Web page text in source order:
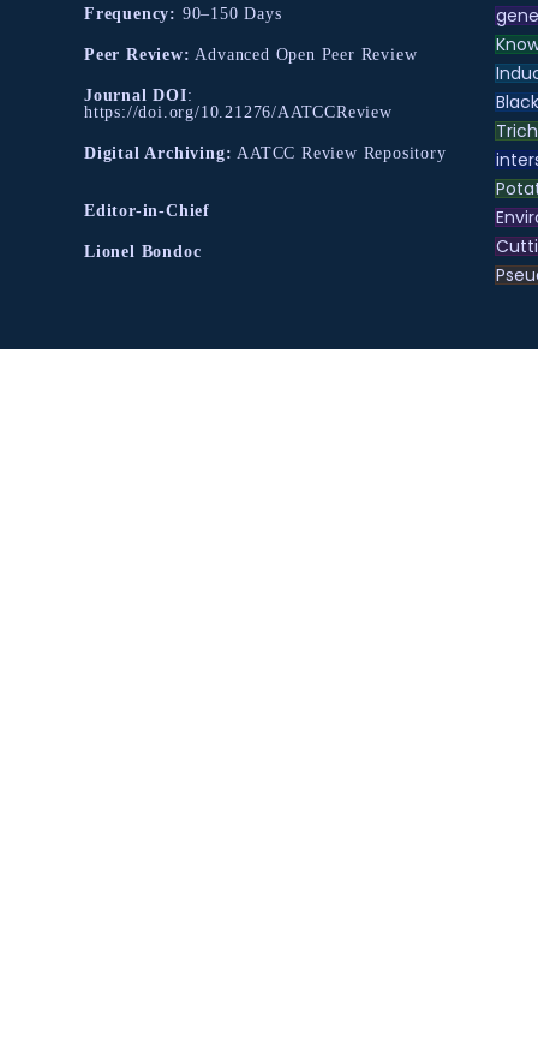
Frequency: 90–150 Days
Peer Review: Advanced Open Peer Review
Journal DOI:
https://doi.org/10.21276/AATCCReview
Digital Archiving: AATCC Review Repository
Editor-in-Chief
Lionel Bondoc